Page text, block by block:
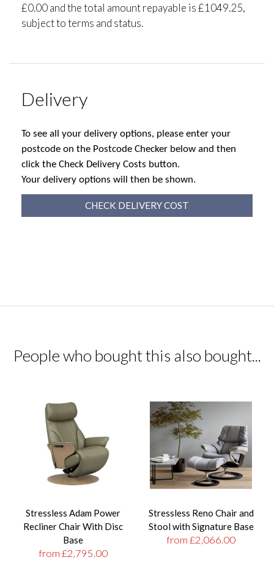
£0.00 and the total amount repayable is £1049.25,
subject to terms and status.
Delivery
To see all your delivery options, please enter your
postcode on the Postcode Checker below and then
click the Check Delivery Costs button.
Your delivery options will then be shown.
CHECK DELIVERY COST
People who bought this also bought...
Stressless Adam Power
Recliner Chair With Disc
Base
from £2,795.00
Stressless Reno Chair and
Stool with Signature Base
from £2,066.00